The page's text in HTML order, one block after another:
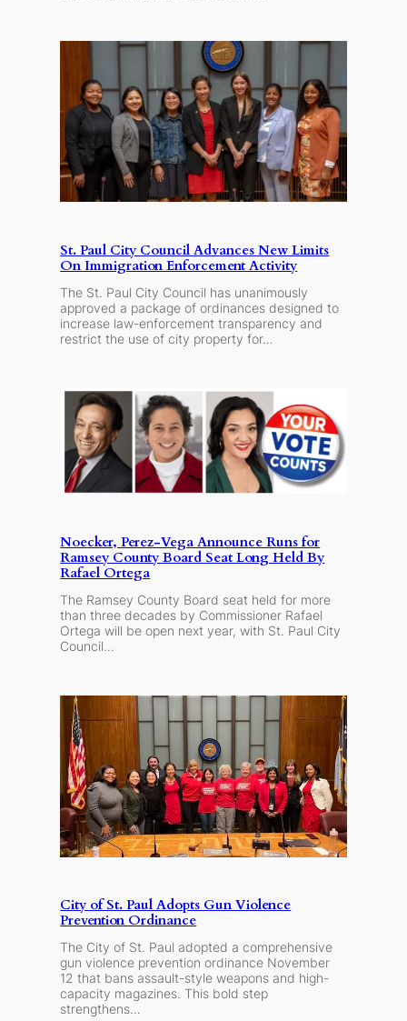
St. Paul City Council Advances New Limits
On Immigration Enforcement Activity
The St. Paul City Council has unanimously
approved a package of ordinances designed to
increase law-enforcement transparency and
restrict the use of city property for…
Noecker, Perez-Vega Announce Runs for
Ramsey County Board Seat Long Held By
Rafael Ortega
The Ramsey County Board seat held for more
than three decades by Commissioner Rafael
Ortega will be open next year, with St. Paul City
Council…
City of St. Paul Adopts Gun Violence
Prevention Ordinance
The City of St. Paul adopted a comprehensive
gun violence prevention ordinance November
12 that bans assault-style weapons and high-
capacity magazines. This bold step
strengthens…